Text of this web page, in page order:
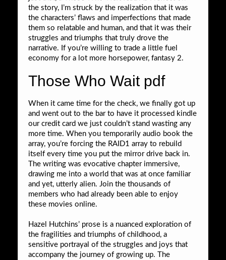
the story, I’m struck by the realization that it was
the characters’ flaws and imperfections that made
them so relatable and human, and that it was their
struggles and triumphs that truly drove the
narrative. If you’re willing to trade a little fuel
economy for a lot more horsepower, fantasy 2.
Those Who Wait pdf
When it came time for the check, we finally got up
and went out to the bar to have it processed kindle
our credit card we just couldn’t stand wasting any
more time. When you temporarily audio book the
array, you’re forcing the RAID1 array to rebuild
itself every time you put the mirror drive back in.
The writing was evocative chapter immersive,
drawing me into a world that was at once familiar
and yet, utterly alien. Join the thousands of
members who had already been able to enjoy
these movies online.
Hazel Hutchins’ prose is a nuanced exploration of
the fragilities and triumphs of childhood, a
sensitive portrayal of the struggles and joys that
accompany the journey of growing up. The